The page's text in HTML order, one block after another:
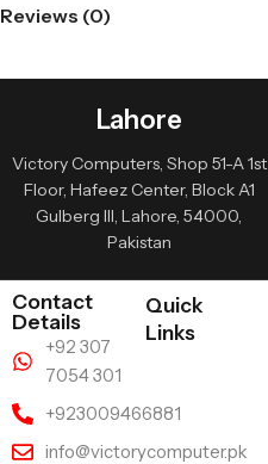
Reviews (0)
Lahore
Victory Computers, Shop 51-A 1st
Floor, Hafeez Center, Block A1
Gulberg III, Lahore, 54000,
Pakistan
Contact
Details
+92 307
7054 301
+923009466881
info@victorycomputer.pk
Quick
Links